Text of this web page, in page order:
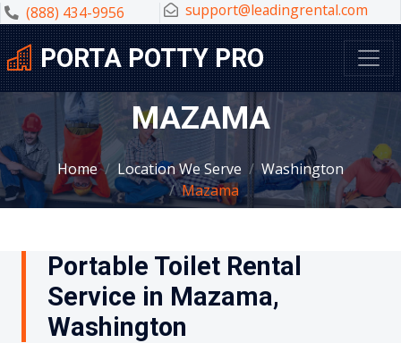
(888) 434-9956 support@leadingrental.com
PORTA POTTY PRO
MAZAMA
Home Location We Serve
Washington
Mazama
Portable Toilet Rental
Service in Mazama,
Washington